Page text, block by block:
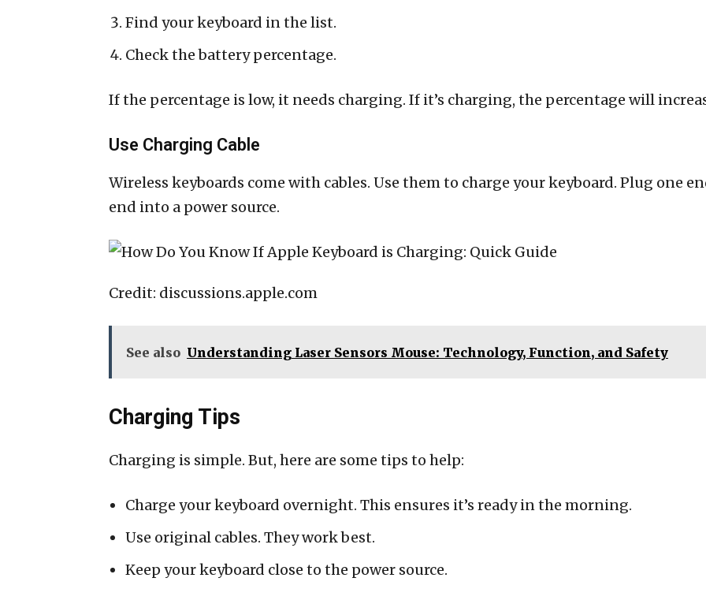
Find your keyboard in the list.
Check the battery percentage.
If the percentage is low, it needs charging. If it’s charging, the percentage will
Use Charging Cable
Wireless keyboards come with cables. Use them to charge your keyboard. Plug one
end into a power source.
Credit: discussions.apple.com
See also Understanding Laser Sensors Mouse: Technology, Function, and Safety
Charging Tips
Charging is simple. But, here are some tips to help:
Charge your keyboard overnight. This ensures it’s ready in the morning.
Use original cables. They work best.
Keep your keyboard close to the power source.